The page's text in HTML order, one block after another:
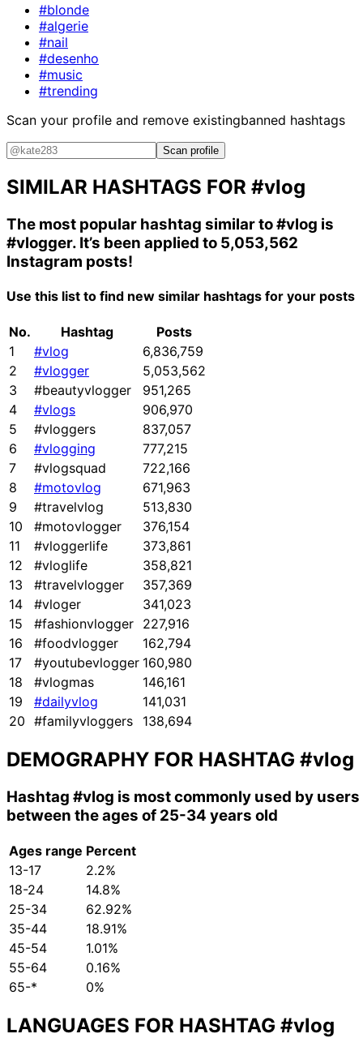
#blonde
#algerie
#nail
#desenho
#music
#trending
Scan your profile and remove existingbanned hashtags
Scan profile
SIMILAR HASHTAGS FOR #vlog
The most popular hashtag similar to#vlog is
#vlogger. It’s been applied to 5,053,562
Instagram posts!
Use this list to find new similar hashtags for your posts
No. Hashtag
Posts
1
#vlog
6,836,759
2
#vlogger
5,053,562
3
#beautyvlogger
951,265
4
#vlogs
906,970
5
#vloggers
837,057
6
#vlogging
777,215
7
#vlogsquad
722,166
8
#motovlog
671,963
9
#travelvlog
513,830
10
#motovlogger
376,154
11
#vloggerlife
373,861
12
#vloglife
358,821
13
#travelvlogger
357,369
14
#vloger
341,023
15
#fashionvlogger 227,916
16
#foodvlogger
162,794
17
#youtubevlogger 160,980
18
#vlogmas
146,161
19
#dailyvlog
141,031
20 #familyvloggers 138,694
DEMOGRAPHY FOR HASHTAG #vlog
Hashtag #vlog is most commonly used by users
between the ages of 25-34 years old
Ages range Percent
13-17
2.2%
18-24
14.8%
25-34
62.92%
35-44
18.91%
45-54
1.01%
55-64
0.16%
65-*
0%
LANGUAGES FOR HASHTAG #vlog